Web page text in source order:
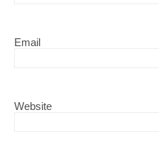
Email
Website